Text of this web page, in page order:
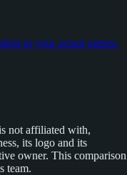
in your actual games.
not affiliated with,
its logo and its
owner. This comparison
team.